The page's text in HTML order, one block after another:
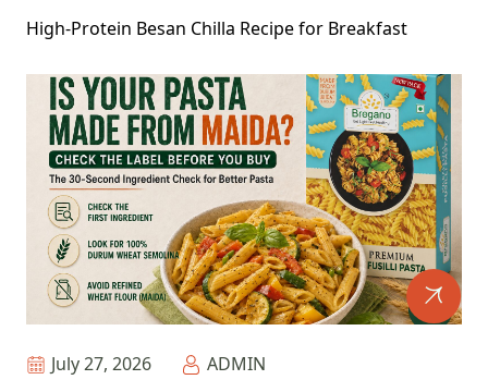
High-Protein Besan Chilla Recipe for Breakfast
July 27, 2026
ADMIN